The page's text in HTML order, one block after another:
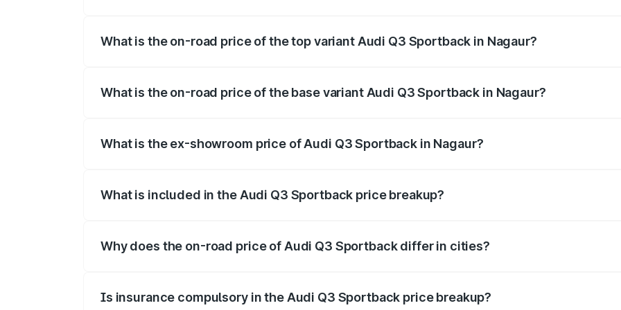
What is the on-road price of the top variant Audi Q3 Sportback in Nagaur?
What is the on-road price of the base variant Audi Q3 Sportback in Nagaur?
What is the ex-showroom price of Audi Q3 Sportback in Nagaur?
What is included in the Audi Q3 Sportback price breakup?
Why does the on-road price of Audi Q3 Sportback differ in cities?
Is insurance compulsory in the Audi Q3 Sportback price breakup?